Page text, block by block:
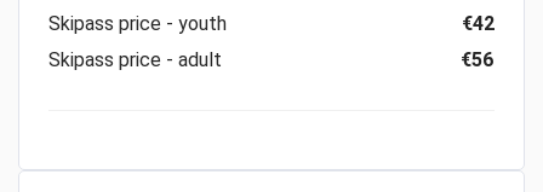
Skipass price - youth
€42
Skipass price - adult
€56